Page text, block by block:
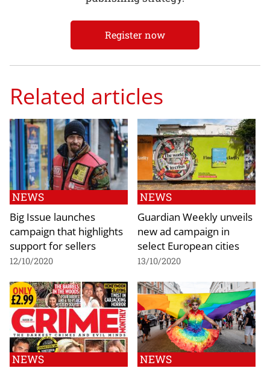
Register now
Related articles
NEWS
Big Issue launches
campaign that highlights
support for sellers
12/10/2020
NEWS
Guardian Weekly unveils
new ad campaign in
select European cities
13/10/2020
NEWS NEWS